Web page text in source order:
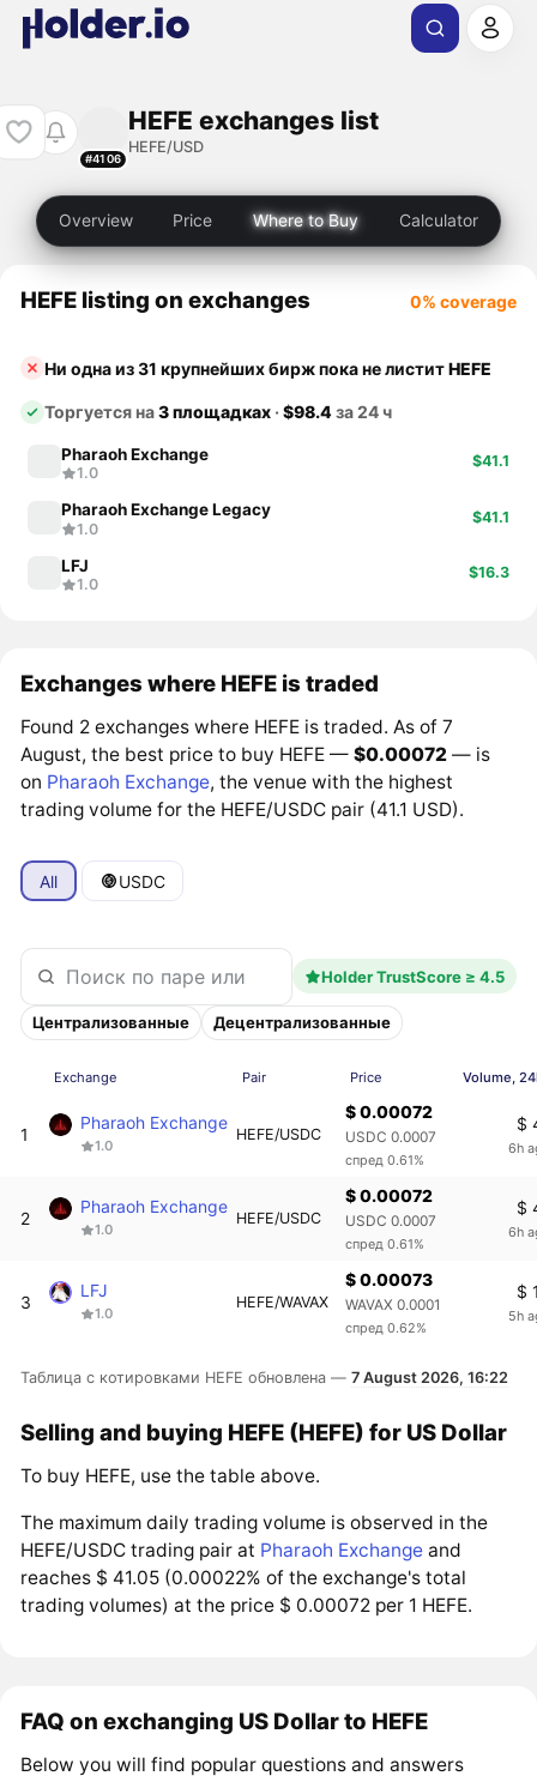
#4106
HEFE exchanges list
HEFE/USD
Overview Price Where to Buy Calculator
HEFE listing on exchanges 0% coverage
Ни одна из 31 крупнейших бирж пока не листитHEFE
Торгуется на3 площадках ·$98.4за 24 ч
Pharaoh Exchange
1.0
$41.1
Pharaoh Exchange Legacy
1.0
$41.1
LFJ
1.0
$16.3
Exchanges where HEFE is traded
Found 2 exchanges where HEFE is traded. As of 7
August, the best price to buy HEFE —$0.00072 — is
on Pharaoh Exchange, the venue with the highest
trading volume for the HEFE/USDC pair (41.1 USD).
All USDC
Holder TrustScore ≥ 4.5
Централизованные Децентрализованные
Exchange Pair Price Volume,
1
Pharaoh Exchange
1.0
HEFE/USDC
$ 0.00072
USDC 0.0007
спред 0.61%
$
6h
2
Pharaoh Exchange
1.0
HEFE/USDC
$ 0.00072
USDC 0.0007
спред 0.61%
$
6h
3
LFJ
1.0
HEFE/WAVAX
$ 0.00073
WAVAX 0.0001
спред 0.62%
$
5h
Таблица с котировками HEFE обновлена —7 August 2026, 16:22
Selling and buying HEFE (HEFE) for US Dollar
To buy HEFE, use the table above.
The maximum daily trading volume is observed in the
HEFE/USDC trading pair at Pharaoh Exchange and
reaches $ 41.05 (0.00022% of the exchange's total
trading volumes) at the price $ 0.00072 per 1 HEFE.
FAQ on exchanging US Dollar to HEFE
Below you will find popular questions and answers